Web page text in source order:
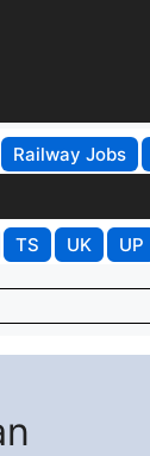
Railway Jobs
TS UK UP